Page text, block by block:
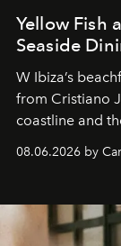
Yellow Fish
Seaside
W Ibiza’s
from Cristiano
coastline and
08.06.2026 by